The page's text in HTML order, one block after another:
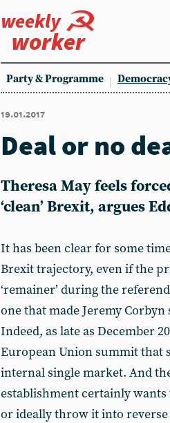
weekly
worker
Party & Programme
19.01.2017
Deal or no
Theresa May feels
‘clean’ Brexit, argues
It has been clear for some
Brexit trajectory, even if the
‘remainer’ during the
one that made Jeremy
Indeed, as late as December
European Union summit that
internal single market. And
establishment certainly
or ideally throw it into